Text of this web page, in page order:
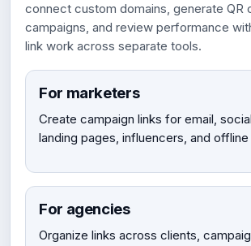
connect custom domains, generate QR
campaigns, and review performance
link work across separate tools.
For marketers
Create campaign links for email,
landing pages, influencers, and offline
For agencies
Organize links across clients,